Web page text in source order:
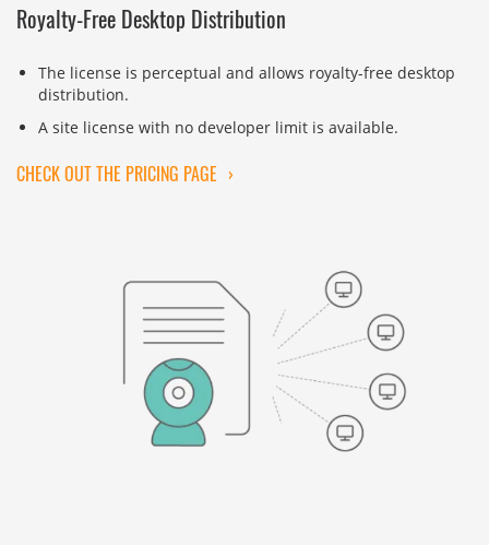
Royalty-Free Desktop Distribution
The license is perceptual and allows royalty-free desktop
distribution.
A site license with no developer limit is available.
CHECK OUT THE PRICING PAGE ›